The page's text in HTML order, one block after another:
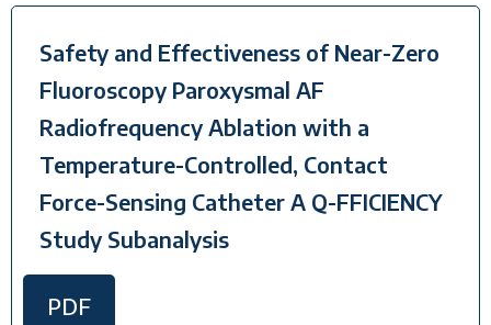
Safety and Effectiveness of Near-Zero
Fluoroscopy Paroxysmal AF
Radiofrequency Ablation with a
Temperature-Controlled, Contact
Force-Sensing Catheter A Q-FFICIENCY
Study Subanalysis
PDF